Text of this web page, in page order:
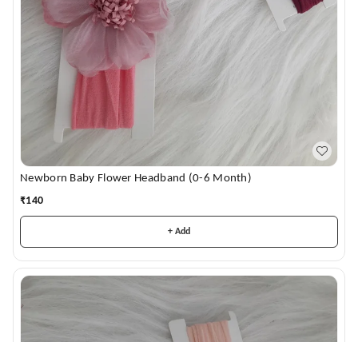
Newborn Baby Flower Headband (0-6 Month)
₹140
+ Add